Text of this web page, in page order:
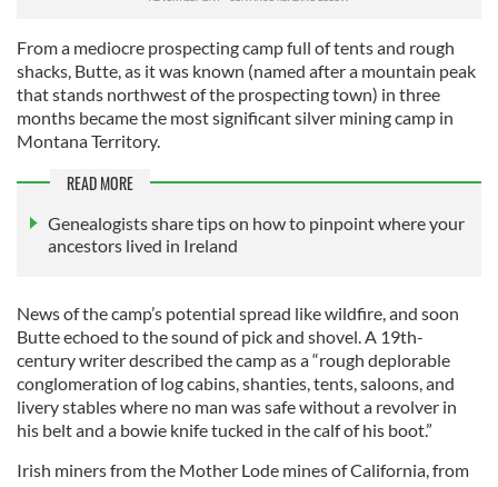
From a mediocre prospecting camp full of tents and rough
shacks, Butte, as it was known (named after a mountain peak
that stands northwest of the prospecting town) in three
months became the most significant silver mining camp in
Montana Territory.
READ MORE
Genealogists share tips on how to pinpoint where your
ancestors lived in Ireland
News of the camp’s potential spread like wildfire, and soon
Butte echoed to the sound of pick and shovel. A 19th-
century writer described the camp as a “rough deplorable
conglomeration of log cabins, shanties, tents, saloons, and
livery stables where no man was safe without a revolver in
his belt and a bowie knife tucked in the calf of his boot.”
Irish miners from the Mother Lode mines of California, from